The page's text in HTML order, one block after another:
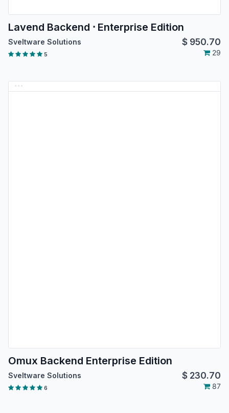
Lavend Backend ⸱ Enterprise Edition
Sveltware Solutions $ 950.70
5 29
Omux Backend Enterprise Edition
Sveltware Solutions $ 230.70
6 87